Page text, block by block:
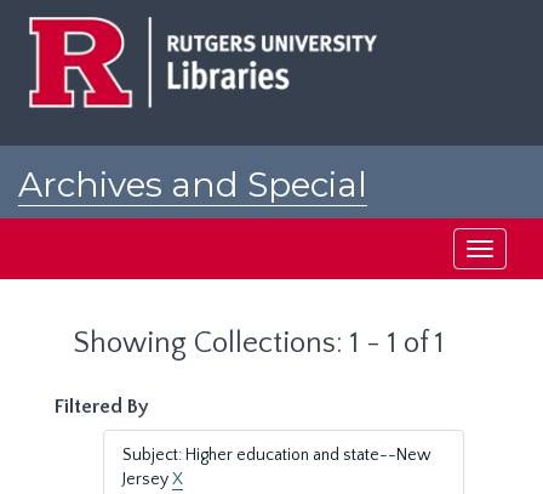
Archives and Special
Toggle
Showing Collections: 1 - 1 of 1
Filtered By
Subject: Higher education and state--New
JerseyX